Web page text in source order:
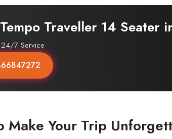
Traveller 14 Seater
24/7 Service
Make Your Trip